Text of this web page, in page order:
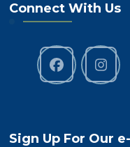
Connect With Us
Sign Up For Our